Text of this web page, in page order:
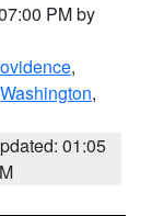
PM by
,
Washington,
01:05